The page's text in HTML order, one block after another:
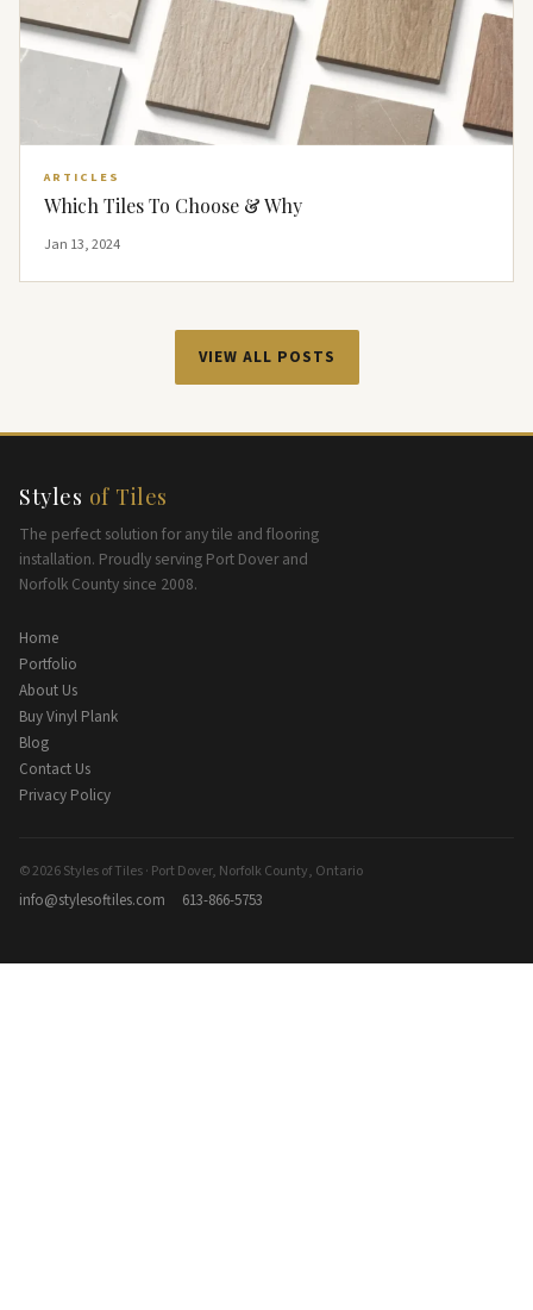
ARTICLES
Which Tiles To Choose & Why
Jan 13, 2024
VIEW ALL POSTS
Styles of Tiles
The perfect solution for any tile and flooring
installation. Proudly serving Port Dover and
Norfolk County since 2008.
Home
Portfolio
About Us
Buy Vinyl Plank
Blog
Contact Us
Privacy Policy
© 2026 Styles of Tiles · Port Dover, Norfolk County, Ontario
info@stylesoftiles.com 613-866-5753